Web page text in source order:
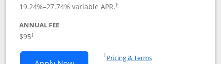
19.24%–27.74% variable APR.†
ANNUAL FEE
$95†
†Pricing & TermsOpens in a new window